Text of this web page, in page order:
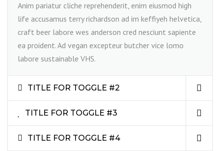
Anim pariatur cliche reprehenderit, enim eiusmod high
life accusamus terry richardson ad im keffiyeh helvetica,
craft beer labore wes anderson cred nesciunt sapiente
ea proident. Ad vegan excepteur butcher vice lomo
labore sustainable VHS.
TITLE FOR TOGGLE #2
TITLE FOR TOGGLE #3
TITLE FOR TOGGLE #4